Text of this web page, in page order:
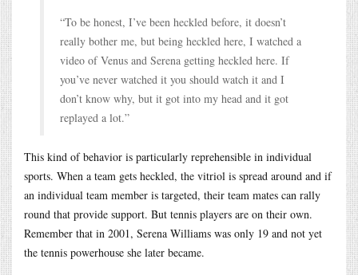
“To be honest, I’ve been heckled before, it doesn’t
really bother me, but being heckled here, I watched a
video of Venus and Serena getting heckled here. If
you’ve never watched it you should watch it and I
don’t know why, but it got into my head and it got
replayed a lot.”
This kind of behavior is particularly reprehensible in individual
sports. When a team gets heckled, the vitriol is spread around and if
an individual team member is targeted, their team mates can rally
round that provide support. But tennis players are on their own.
Remember that in 2001, Serena Williams was only 19 and not yet
the tennis powerhouse she later became.